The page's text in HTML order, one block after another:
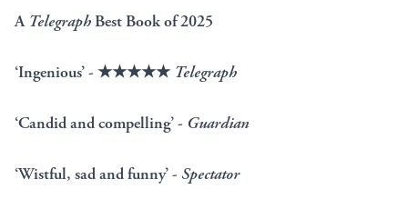
A TelegraphBest Book of 2025
‘Ingenious’ - ★★★★★ Telegraph
‘Candid and compelling’ - Guardian
‘Wistful, sad and funny’ - Spectator